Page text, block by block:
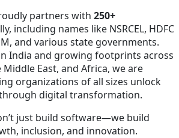
partners with 250+
including names like NSRCEL, HDFC
and various state governments.
India and growing footprints across
East, and Africa, we are
organizations of all sizes unlock
digital transformation.
just build software—we build
inclusion, and innovation.